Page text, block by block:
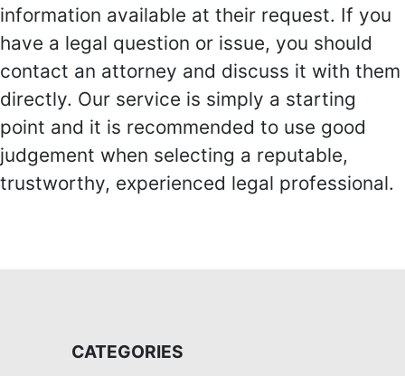
information available at their request. If you
have a legal question or issue, you should
contact an attorney and discuss it with them
directly. Our service is simply a starting
point and it is recommended to use good
judgement when selecting a reputable,
trustworthy, experienced legal professional.
CATEGORIES